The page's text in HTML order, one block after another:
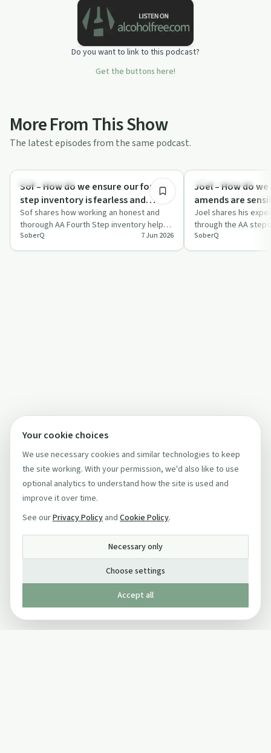
Do you want to link to this podcast?
Get the buttons here!
More From This Show
The latest episodes from the same podcast.
Sobriety Toolkit
Sof – How do we ensure our fourth
step inventory is fearless and
thorough?
Sof shares how working an honest and
thorough AA Fourth Step inventory helped
her confront fear, resentments and self-
j…
SoberQ 7 Jun 2026
Recovery with AA
Joel – How do
amends are
considerate and
Joel shares his
through the AA
Step 9, focusing on
w…
SoberQ
Your cookie choices
We use necessary cookies and similar technologies to keep
the site working. With your permission, we'd also like to use
optional analytics to understand how the site is used and
improve it over time.
See ourPrivacy Policy and Cookie Policy.
Necessary only
Choose settings
Accept all